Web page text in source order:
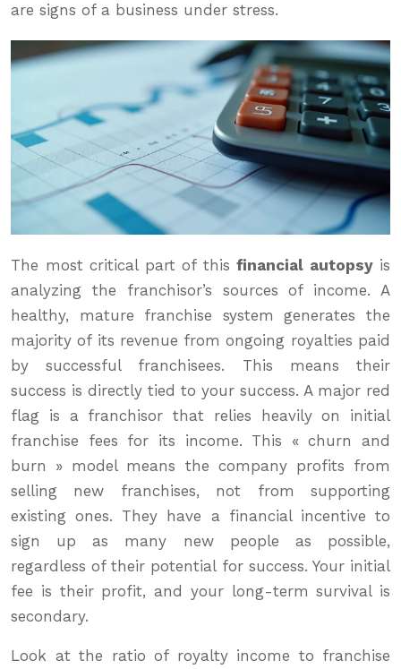
are signs of a business under stress.
The most critical part of this financial autopsyis
analyzing the franchisor’s sources of income. A
healthy, mature franchise system generates the
majority of its revenue from ongoing royalties paid
by successful franchisees. This means their
success is directly tied to your success. A major red
flag is a franchisor that relies heavily on initial
franchise fees for its income. This « churn and
burn » model means the company profits from
selling new franchises, not from supporting
existing ones. They have a financial incentive to
sign up as many new people as possible,
regardless of their potential for success. Your initial
fee is their profit, and your long-term survival is
secondary.
Look at the ratio of royalty income to franchise